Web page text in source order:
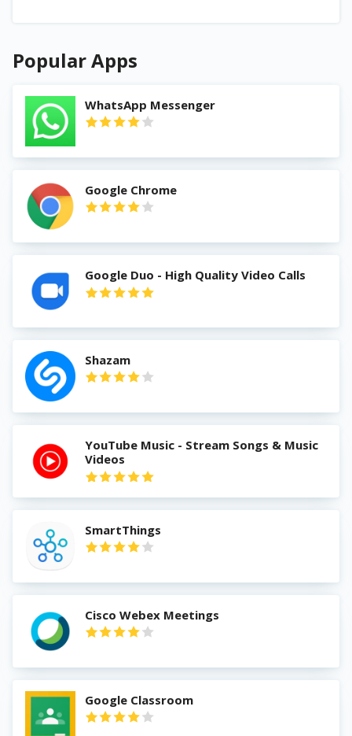
Popular Apps
WhatsApp Messenger
Google Chrome
Google Duo - High Quality Video Calls
Shazam
YouTube Music - Stream Songs & Music
Videos
SmartThings
Cisco Webex Meetings
Google Classroom